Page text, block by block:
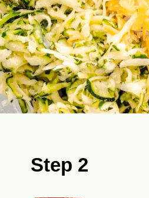
Step 2